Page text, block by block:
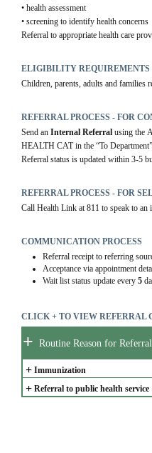
• health assessment
• screening to identify health concerns
Referral to appropriate health care
ELIGIBILITY REQUIREMENTS
Children, parents, adults and families
REFERRAL PROCESS - FOR
Send an Internal Referral using the
HEALTH CAT in the “To
Referral status is updated within 3-5
REFERRAL PROCESS - FOR
Call Health Link at 811 to speak to an
COMMUNICATION PROCESS
Referral receipt to referring
Acceptance via appointment
Wait list status update every 5
CLICK + TO VIEW REFERRAL
+ Routine Reason for Referral
+ Immunization
+ Referral to public health service